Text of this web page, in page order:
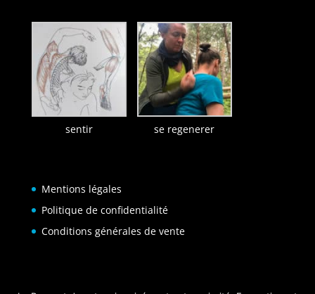
sentir se regenerer
Mentions légales
Politique de confidentialité
Conditions générales de vente